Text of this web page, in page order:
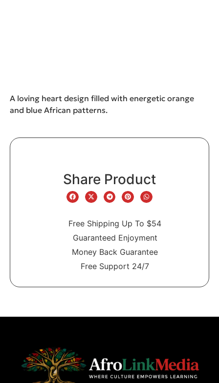
A loving heart design filled with energetic orange
and blue African patterns.
Share Product
Free Shipping Up To $54
Guaranteed Enjoyment
Money Back Guarantee
Free Support 24/7